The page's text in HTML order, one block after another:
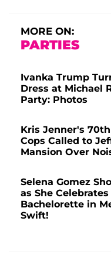
MORE ON:
PARTIES
Ivanka Trump
Dress at Michael
Party: Photos
Kris Jenner's
Cops Called to
Mansion Over
Selena Gomez
as She
Bachelorette in
Swift!